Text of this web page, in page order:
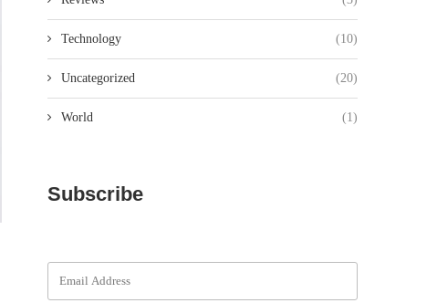
Technology (10)
Uncategorized (20)
World (1)
Subscribe